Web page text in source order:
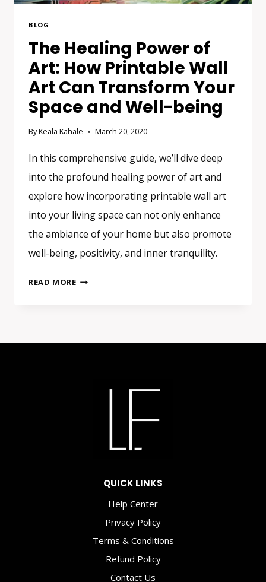
BLOG
The Healing Power of
Art: How Printable Wall
Art Can Transform Your
Space and Well-being
ByKeala Kahale March 20, 2020
In this comprehensive guide, we’ll dive deep
into the profound healing power of art and
explore how incorporating printable wall art
into your living space can not only enhance
the ambiance of your home but also promote
well-being, positivity, and inner tranquility.
READ MORETHE
QUICK LINKS
Help Center
Privacy Policy
Terms & Conditions
Refund Policy
Contact Us